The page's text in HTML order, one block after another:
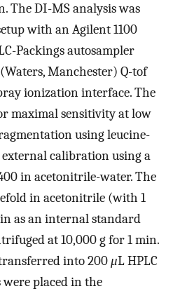
The DI-MS analysis was
with an Agilent 1100
Packings autosampler
Manchester) Q-tof
ionization interface. The
maximal sensitivity at low
using leucine-
calibration using a
in acetonitrile-water. The
in acetonitrile (with 1
as an internal standard
at 10,000 g for 1 min.
into 200μL HPLC
placed in the